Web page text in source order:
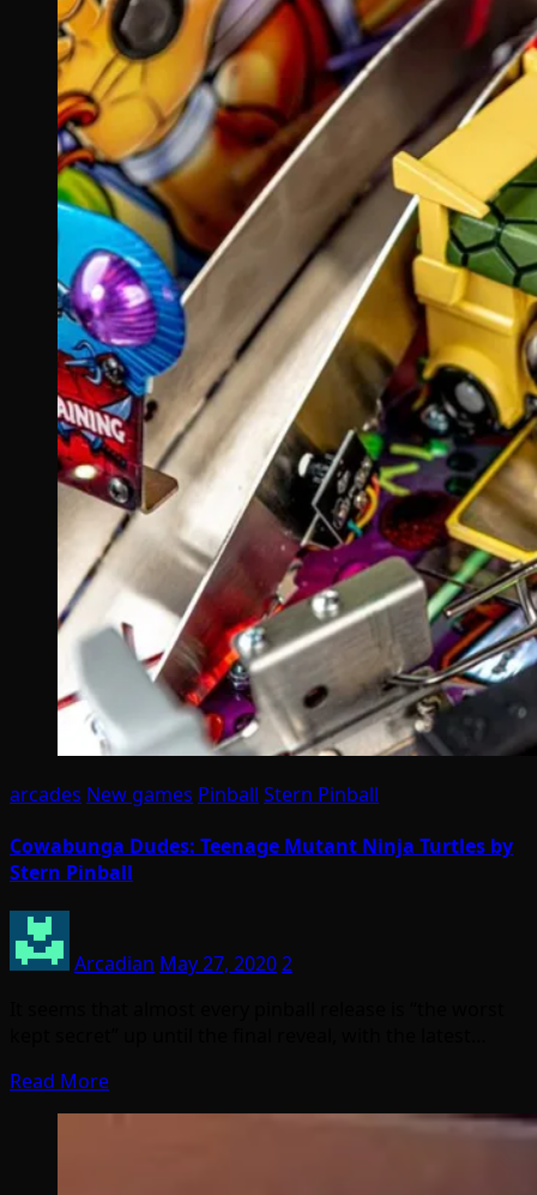
arcades New games Pinball Stern Pinball
Cowabunga Dudes: Teenage Mutant Ninja Turtles by
Stern Pinball
Arcadian May 27, 20202
Read More